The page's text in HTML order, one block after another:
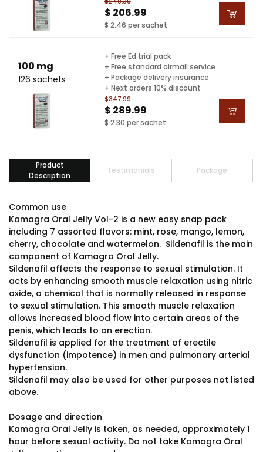
$ 206.99
$ 2.46 per sachet
100 mg
126 sachets
$347.99
$ 289.99
$ 2.30 per sachet
+ Free Ed trial pack
+ Free standard airmail service
+ Package delivery insurance
+ Next orders 10% discount
Product
Description
Testimonials Package
Common use
Kamagra Oral Jelly Vol-2 is a new easy snap pack
including 7 assorted flavors: mint, rose, mango, lemon,
cherry, chocolate and watermelon. Sildenafil is the main
component of Kamagra Oral Jelly.
Sildenafil affects the response to sexual stimulation. It
acts by enhancing smooth muscle relaxation using nitric
oxide, a chemical that is normally released in response
to sexual stimulation. This smooth muscle relaxation
allows increased blood flow into certain areas of the
penis, which leads to an erection.
Sildenafil is applied for the treatment of erectile
dysfunction (impotence) in men and pulmonary arterial
hypertension.
Sildenafil may also be used for other purposes not listed
above.
Dosage and direction
Kamagra Oral Jelly is taken, as needed, approximately 1
hour before sexual activity. Do not take Kamagra Oral